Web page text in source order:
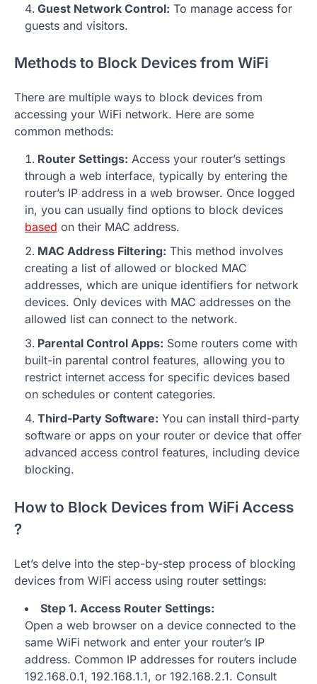
Guest Network Control: To manage access for
guests and visitors.
Methods to Block Devices from WiFi
There are multiple ways to block devices from
accessing your WiFi network. Here are some
common methods:
Router Settings: Access your router’s settings
through a web interface, typically by entering the
router’s IP address in a web browser. Once logged
in, you can usually find options to block devices
based on their MAC address.
MAC Address Filtering: This method involves
creating a list of allowed or blocked MAC
addresses, which are unique identifiers for network
devices. Only devices with MAC addresses on the
allowed list can connect to the network.
Parental Control Apps: Some routers come with
built-in parental control features, allowing you to
restrict internet access for specific devices based
on schedules or content categories.
Third-Party Software: You can install third-party
software or apps on your router or device that offer
advanced access control features, including device
blocking.
How to Block Devices from WiFi Access
?
Let’s delve into the step-by-step process of blocking
devices from WiFi access using router settings:
Step 1. Access Router Settings:
Open a web browser on a device connected to the
same WiFi network and enter your router’s IP
address. Common IP addresses for routers include
192.168.0.1, 192.168.1.1, or 192.168.2.1. Consult